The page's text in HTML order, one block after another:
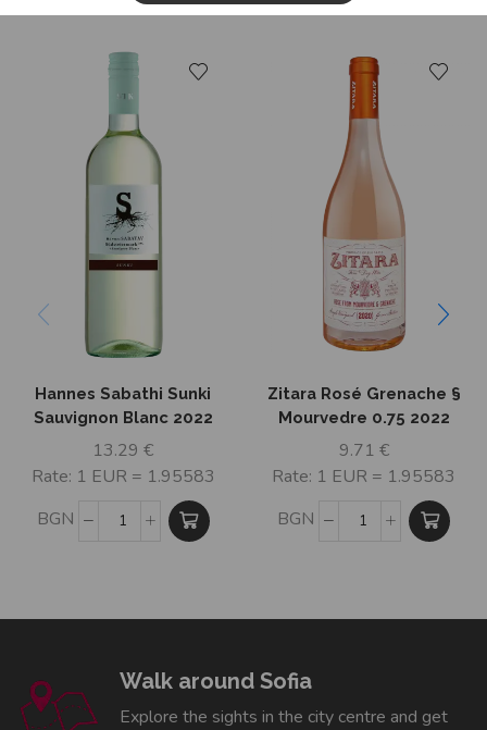
Related Products
Hannes Sabathi Sunki
Sauvignon Blanc 2022
13.29€
Rate: 1 EUR = 1.95583
BGN
Zitara Rosé Grenache §
Mourvedre 0.75 2022
9.71 €
Rate: 1 EUR = 1.95583
BGN
Walk around Sofia
Explore the sights in the city centre and get